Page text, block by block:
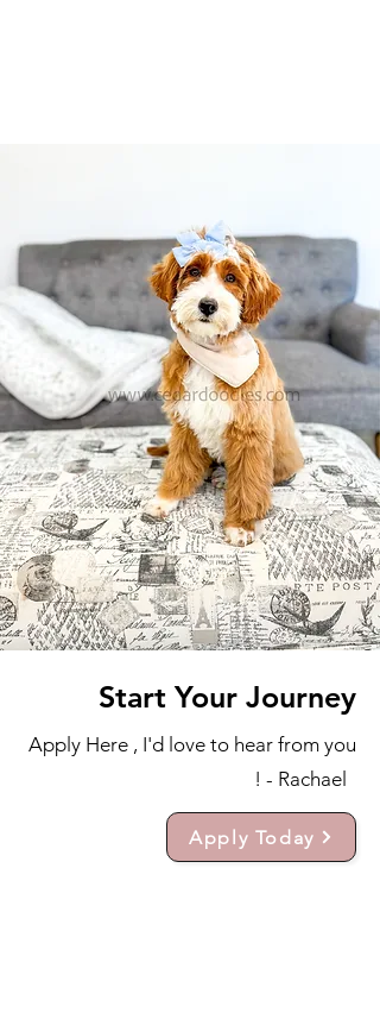
Start Your Journey
Apply Here , I'd love to hear from you
! - Rachael
Apply Today